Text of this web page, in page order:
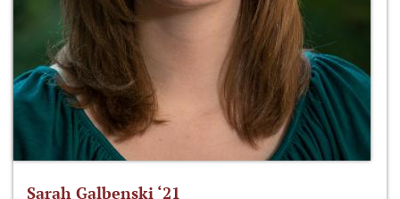
Sarah Galbenski ‘21